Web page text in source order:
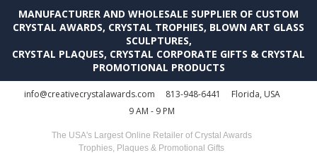
MANUFACTURER AND WHOLESALE SUPPLIER OF CUSTOM
CRYSTAL AWARDS, CRYSTAL TROPHIES, BLOWN ART GLASS
SCULPTURES,
CRYSTAL PLAQUES, CRYSTAL CORPORATE GIFTS & CRYSTAL
PROMOTIONAL PRODUCTS
info@creativecrystalawards.com 813-948-6441
Florida, USA
9 AM - 9 PM
The USA's Largest Online Retailer of Crystal Awards
Trophies, Plaques & Promotional Gifts